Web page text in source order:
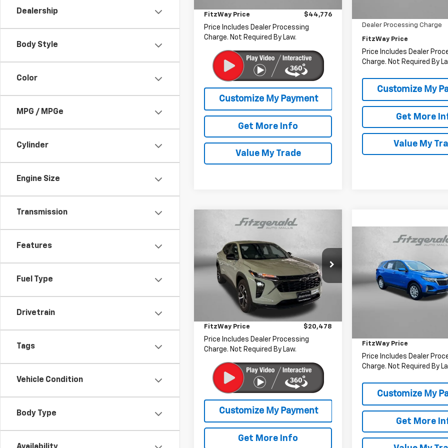
Dealership
Body Style
Color
MPG / MPGe
Cylinder
Engine Size
Transmission
Features
Fuel Type
Drivetrain
Tags
Vehicle Condition
Body Type
FitzWay Price $44,776
Price Includes Dealer Processing
Charge. Not Required By Law.
Get More Info
Value My Trade
Dealer Processing Charge
FitzWay Price
Price Includes Dealer
Charge. Not Required By
Get More
Value My
Chevrolet
1RS
Price Drop
Fitzgerald Toyota Chambersburg
KL77LGE20RC096830 Stock: B164616A
1TR58
Ext.
$20,478
FITZWAY PRICE
Less
$19,679
Dealer Processing Charge +$799
FitzWay Price $20,478
Price Includes Dealer Processing
Charge. Not Required By Law.
Get More Info
Compare Vehicle
Chevrolet
EquinoxLT
Fitzgerald Toyota
3GNAXUEG5RS131953
FITZWAY
Less
FitzWay Price
Price Includes Dealer
Charge. Not Required By
Get More
Compare Vehicle